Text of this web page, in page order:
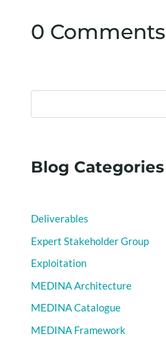
0 Comments
Blog Categories
Deliverables
Expert Stakeholder Group
Exploitation
MEDINA Architecture
MEDINA Catalogue
MEDINA Framework